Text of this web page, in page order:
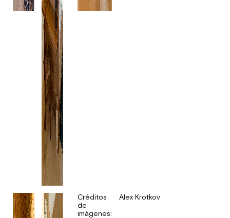
Créditos
de
imágenes:
Alex Krotkov